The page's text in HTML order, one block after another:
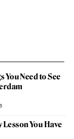
You Need to See
You Have